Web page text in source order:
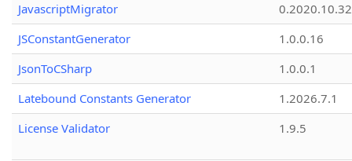
JavascriptMigrator
0.2020.10.32
JSConstantGenerator
1.0.0.16
JsonToCSharp
1.0.0.1
Latebound Constants Generator
1.2026.7.1
License Validator
1.9.5